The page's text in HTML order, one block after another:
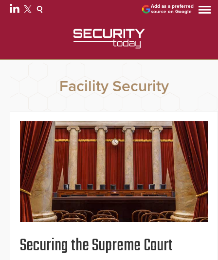
Add as a preferred
source on Google
Facility Security
Securing the Supreme Court